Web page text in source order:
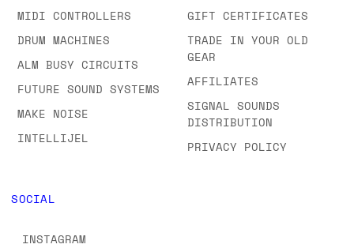
MIDI CONTROLLERS
DRUM MACHINES
ALM BUSY CIRCUITS
FUTURE SOUND SYSTEMS
MAKE NOISE
INTELLIJEL
GIFT CERTIFICATES
TRADE IN YOUR OLD
GEAR
AFFILIATES
SIGNAL SOUNDS
DISTRIBUTION
PRIVACY POLICY
SOCIAL
INSTAGRAM